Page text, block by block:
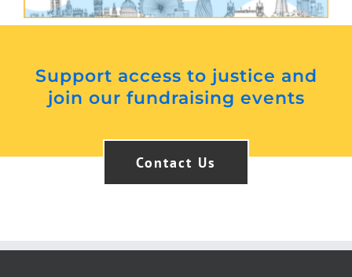
Support access to justice and
join our fundraising events
Contact Us